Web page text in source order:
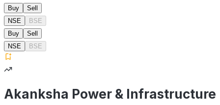
Buy
Sell
NSE
BSE
Buy
Sell
NSE
BSE
Akanksha Power & Infrastructure